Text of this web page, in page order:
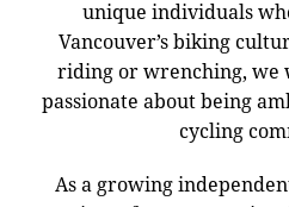
unique individuals
Vancouver’s biking
riding or wrenching, we
passionate about being
cycling
As a growing